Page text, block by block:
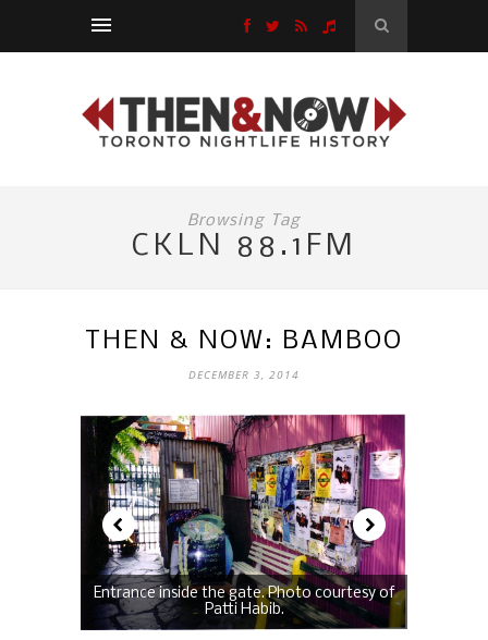
Browsing Tag
CKLN 88.1FM
THEN & NOW: BAMBOO
DECEMBER 3, 2014
Entrance inside the gate. Photo courtesy of
Patti Habib.